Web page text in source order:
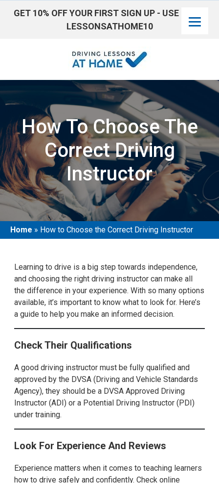
GET 10% OFF YOUR FIRST SIGN UP - USE CODE:
LESSONSATHOME10
How To Choose The
Correct Driving
Instructor
Home » How to Choose the Correct Driving Instructor
Learning to drive is a big step towards independence,
and choosing the right driving instructor can make all
the difference in your experience. With so many options
available, it’s important to know what to look for. Here’s
a guide to help you make an informed decision.
Check Their Qualifications
A good driving instructor must be fully qualified and
approved by the DVSA (Driving and Vehicle Standards
Agency), they should be a DVSA Approved Driving
Instructor (ADI) or a Potential Driving Instructor (PDI)
under training.
Look For Experience And Reviews
Experience matters when it comes to teaching learners
how to drive safely and confidently. Check online